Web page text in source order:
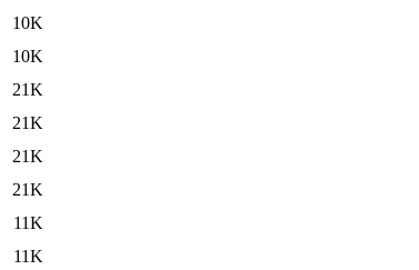
10K
10K
21K
21K
21K
21K
11K
11K